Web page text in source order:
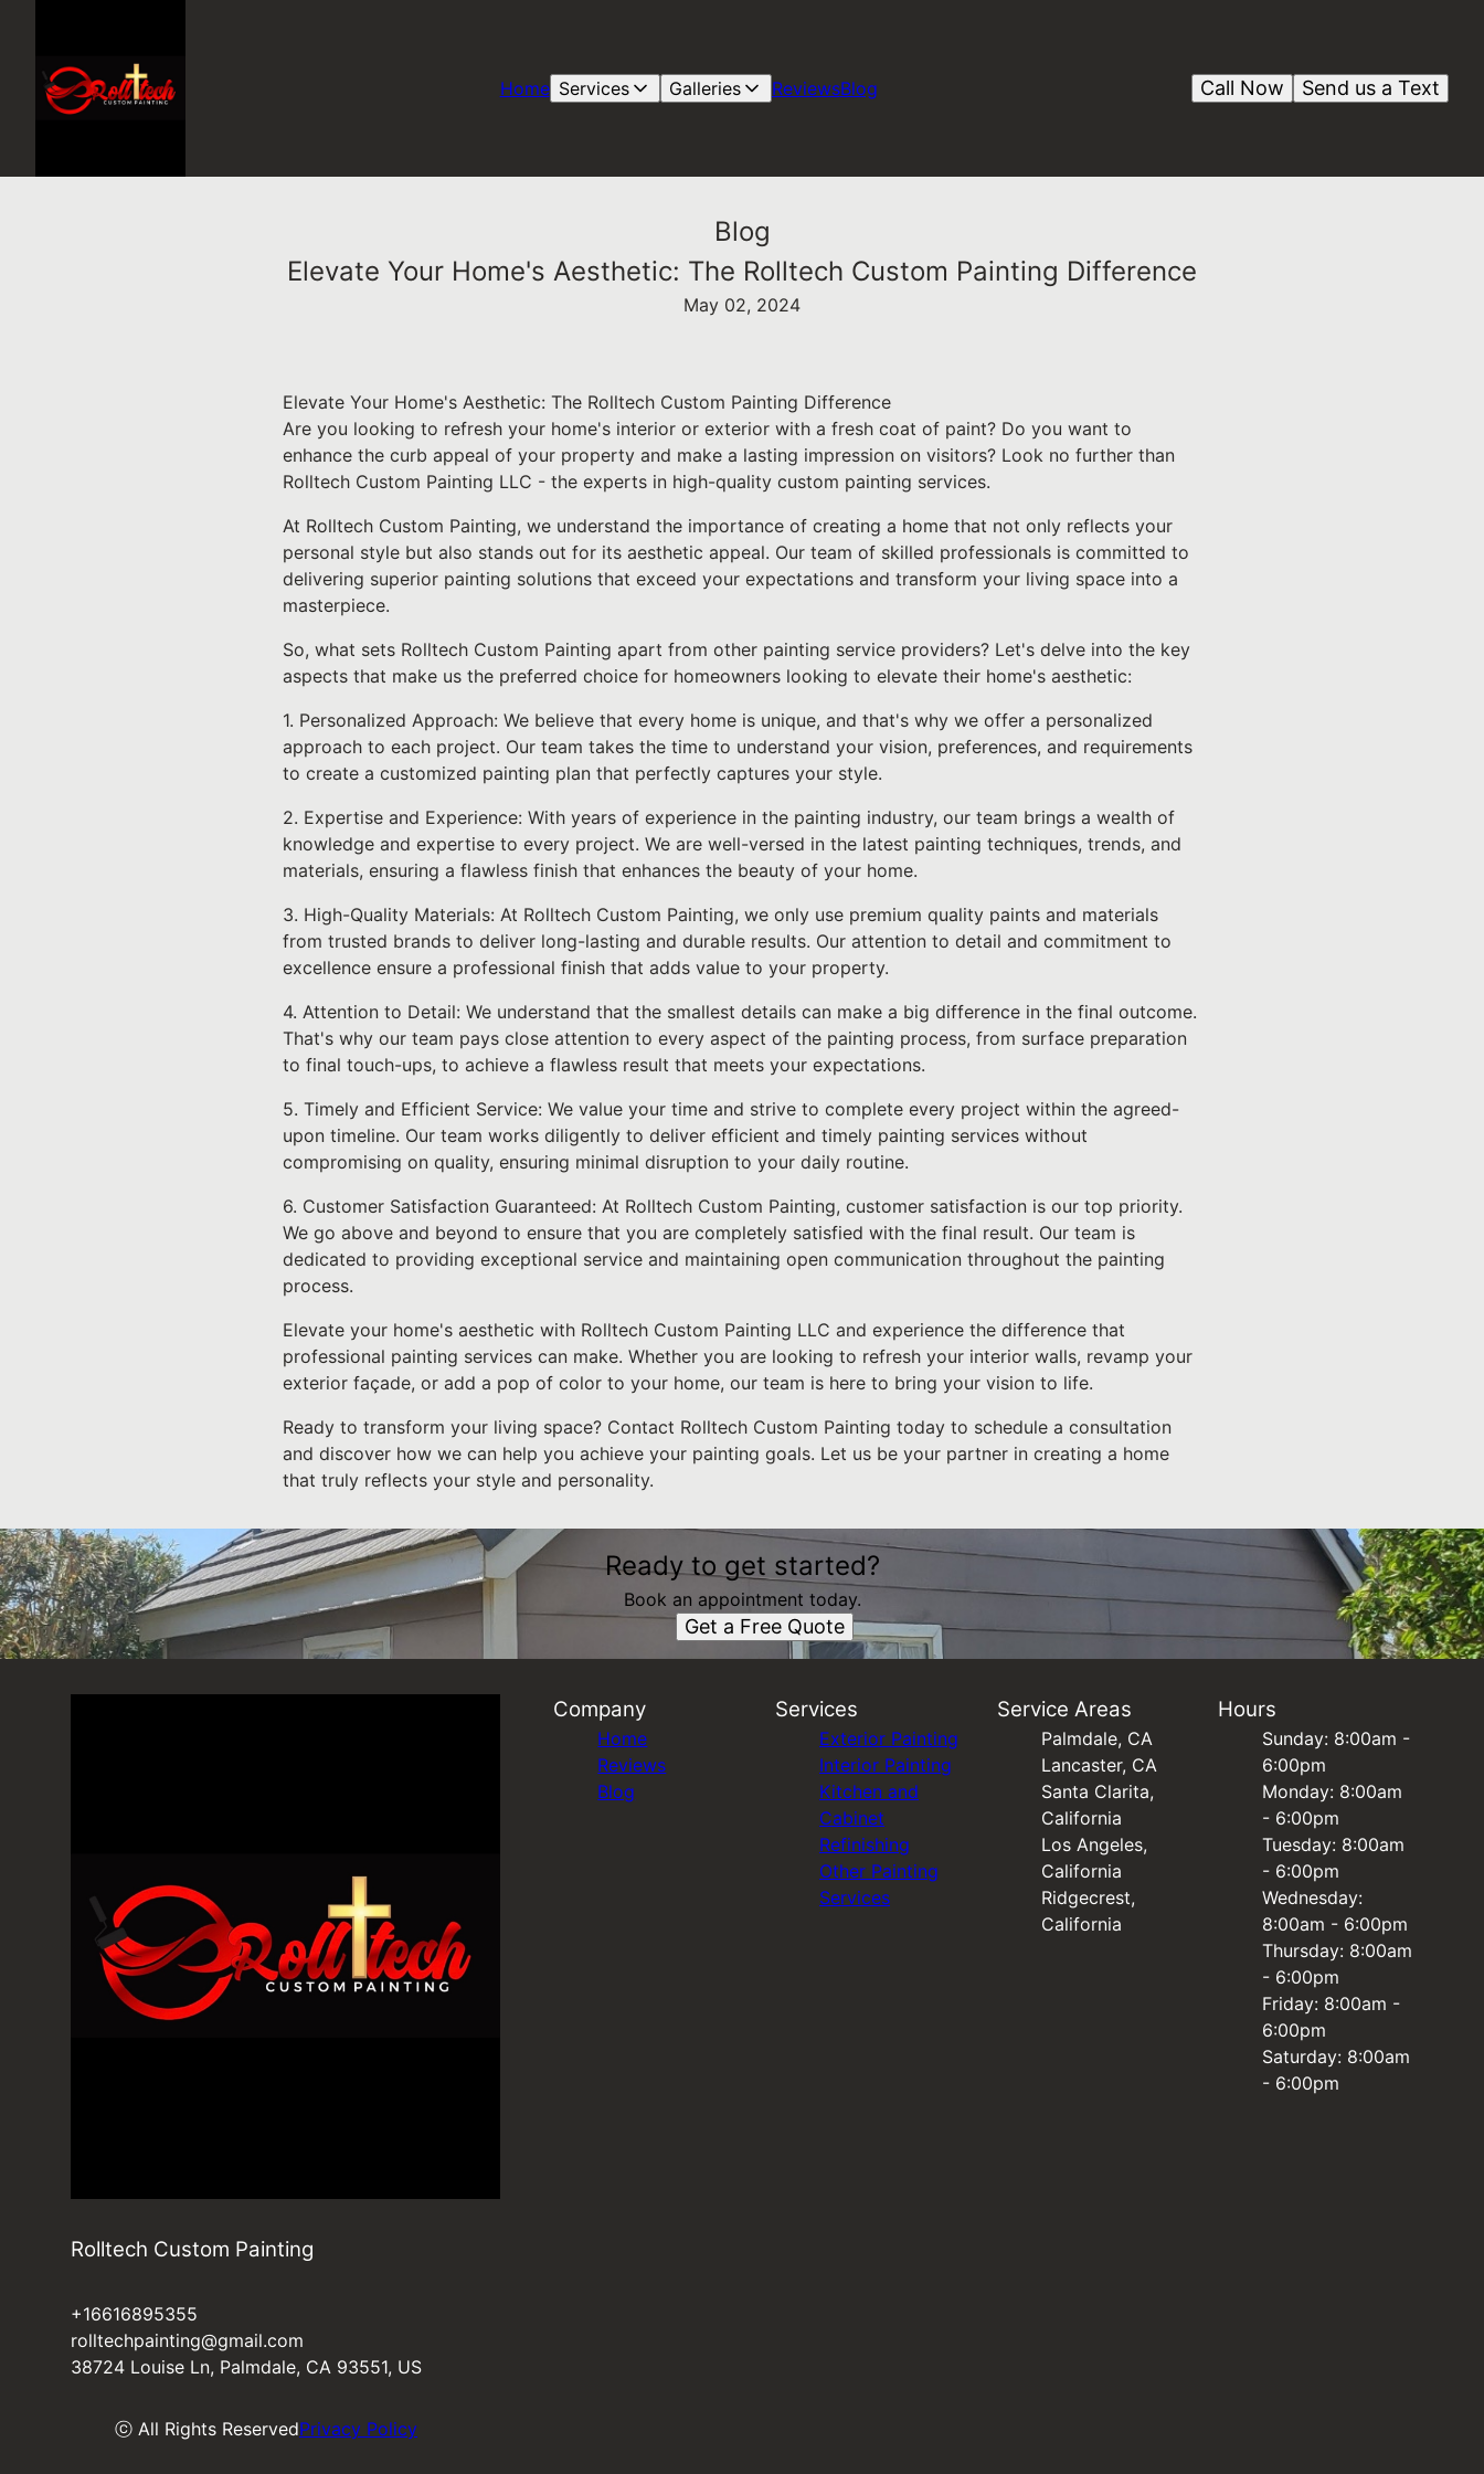
Home Services Galleries ReviewsBlog Send us a Text
Call Now
Blog
Elevate Your Home's Aesthetic: The Rolltech Custom Painting Difference
May 02, 2024
Elevate Your Home's Aesthetic: The Rolltech Custom Painting Difference
Are you looking to refresh your home's interior or exterior with a fresh coat of paint? Do you want to
enhance the curb appeal of your property and make a lasting impression on visitors? Look no further than
Rolltech Custom Painting LLC - the experts in high-quality custom painting services.
At Rolltech Custom Painting, we understand the importance of creating a home that not only reflects your
personal style but also stands out for its aesthetic appeal. Our team of skilled professionals is committed to
delivering superior painting solutions that exceed your expectations and transform your living space into a
masterpiece.
So, what sets Rolltech Custom Painting apart from other painting service providers? Let's delve into the key
aspects that make us the preferred choice for homeowners looking to elevate their home's aesthetic:
1. Personalized Approach: We believe that every home is unique, and that's why we offer a personalized
approach to each project. Our team takes the time to understand your vision, preferences, and requirements
to create a customized painting plan that perfectly captures your style.
2. Expertise and Experience: With years of experience in the painting industry, our team brings a wealth of
knowledge and expertise to every project. We are well-versed in the latest painting techniques, trends, and
materials, ensuring a flawless finish that enhances the beauty of your home.
3. High-Quality Materials: At Rolltech Custom Painting, we only use premium quality paints and materials
from trusted brands to deliver long-lasting and durable results. Our attention to detail and commitment to
excellence ensure a professional finish that adds value to your property.
4. Attention to Detail: We understand that the smallest details can make a big difference in the final outcome.
That's why our team pays close attention to every aspect of the painting process, from surface preparation
to final touch-ups, to achieve a flawless result that meets your expectations.
5. Timely and Efficient Service: We value your time and strive to complete every project within the agreed-
upon timeline. Our team works diligently to deliver efficient and timely painting services without
compromising on quality, ensuring minimal disruption to your daily routine.
6. Customer Satisfaction Guaranteed: At Rolltech Custom Painting, customer satisfaction is our top priority.
We go above and beyond to ensure that you are completely satisfied with the final result. Our team is
dedicated to providing exceptional service and maintaining open communication throughout the painting
process.
Elevate your home's aesthetic with Rolltech Custom Painting LLC and experience the difference that
professional painting services can make. Whether you are looking to refresh your interior walls, revamp your
exterior façade, or add a pop of color to your home, our team is here to bring your vision to life.
Ready to transform your living space? Contact Rolltech Custom Painting today to schedule a consultation
and discover how we can help you achieve your painting goals. Let us be your partner in creating a home
that truly reflects your style and personality.
Ready to get started?
Book an appointment today.
Get a Free Quote
Rolltech Custom Painting
+16616895355
rolltechpainting@gmail.com
38724 Louise Ln, Palmdale, CA 93551, US
ⓒ All Rights ReservedPrivacy Policy
Company
Home
Reviews
Blog
Services
Exterior Painting
Interior Painting
Kitchen and
Cabinet
Refinishing
Other Painting
Services
Service Areas
Palmdale, CA
Lancaster, CA
Santa Clarita,
California
Los Angeles,
California
Ridgecrest,
California
Hours
Sunday: 8:00am -
6:00pm
Monday: 8:00am
- 6:00pm
Tuesday: 8:00am
- 6:00pm
Wednesday:
8:00am - 6:00pm
Thursday: 8:00am
- 6:00pm
Friday: 8:00am -
6:00pm
Saturday: 8:00am
- 6:00pm